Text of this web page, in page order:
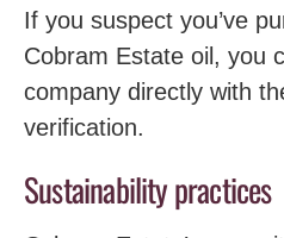
If you suspect you’ve
Cobram Estate oil, you
company directly with
verification.
Sustainability practices